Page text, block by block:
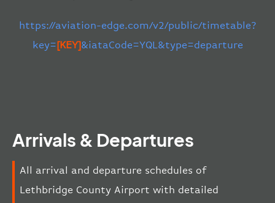
https://aviation-edge.com/v2/public/timetable?
key=[KEY]&iataCode=YQL&type=departure
Arrivals & Departures
All arrival and departure schedules of
Lethbridge County Airport with detailed